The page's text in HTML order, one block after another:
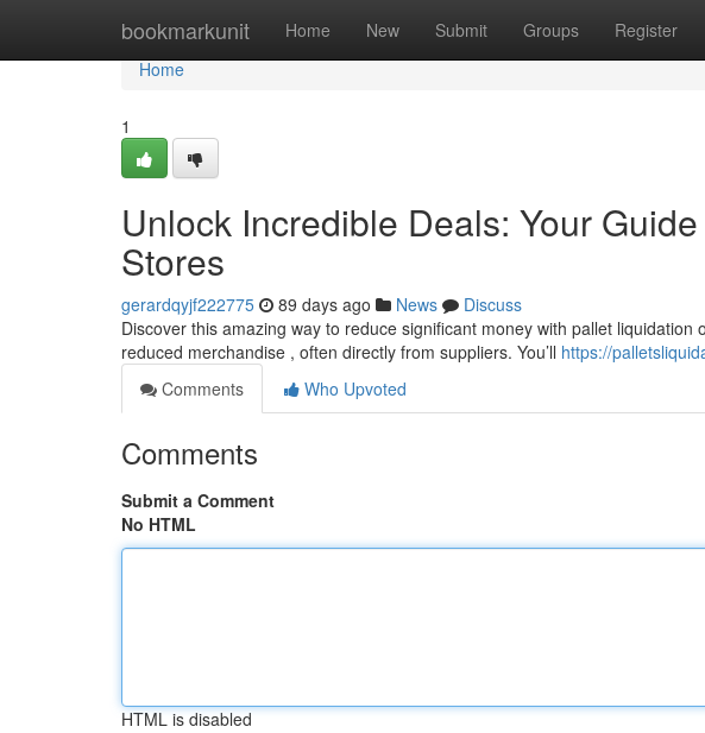
bookmarkunit Home New Submit Groups Register
Home
Home
1
Unlock Incredible Deals: Your
Stores
gerardqyjf222775 89 days ago News
Discuss
Discover this amazing way to reduce significant money with pallet
reduced merchandise , often directly from suppliers. You’ll https://
Comments
Who Upvoted
Comments
Submit a Comment
No HTML
HTML is disabled